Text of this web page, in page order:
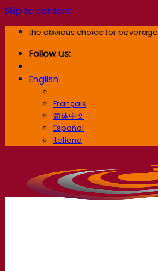
Skip to content
the obvious choice for beverage
Follow us:
English
Français
简体中文
Español
Italiano